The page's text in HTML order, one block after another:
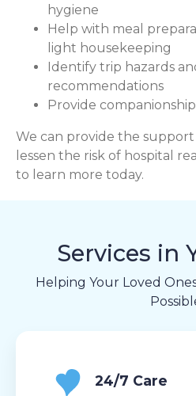
hygiene
Help with meal
light housekeeping
Identify trip hazards
recommendations
Provide
We can provide the
lessen the risk of hospital
to learn more today.
Services in
Helping Your Loved
24/7 Care